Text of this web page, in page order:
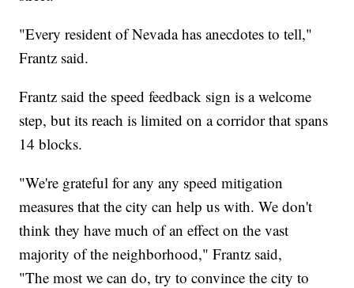
"Every resident of Nevada has anecdotes to tell,"
Frantz said.
Frantz said the speed feedback sign is a welcome
step, but its reach is limited on a corridor that spans
14 blocks.
"We're grateful for any any speed mitigation
measures that the city can help us with. We don't
think they have much of an effect on the vast
majority of the neighborhood," Frantz said,
"The most we can do, try to convince the city to